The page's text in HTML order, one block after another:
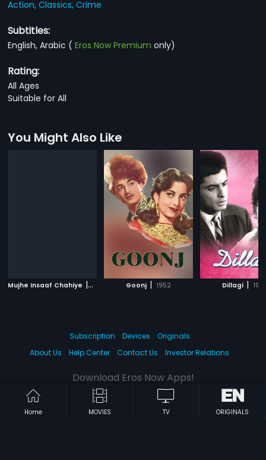
Action,Classics,Crime
Subtitles:
English, Arabic (Eros Now Premium only)
Rating:
All Ages
Suitable for All
You Might Also Like
Mujhe Insaaf Chahiye | 1983 Goonj | 1952 Dillagi |
Home MOVIES TV ORIGINALS
Subscription Devices
Originals
About Us
Help Center Contact Us Investor Relations
Download Eros Now Apps!